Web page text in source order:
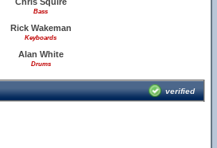
Bass
Rick Wakeman
Keyboards
Alan White
Drums
verified